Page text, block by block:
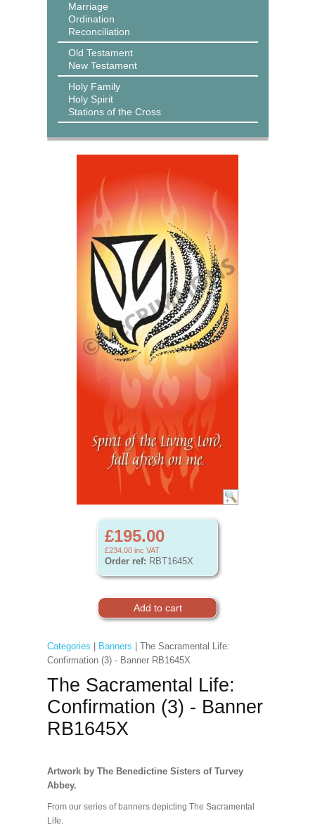
Marriage
Ordination
Reconciliation
Old Testament
New Testament
Holy Family
Holy Spirit
Stations of the Cross
£195.00
£234.00 inc VAT
Order ref: RBT1645X
Categories Banners | The Sacramental Life:
Confirmation (3) - Banner RB1645X
The Sacramental Life:
Confirmation (3) - Banner
RB1645X
Artwork by The Benedictine Sisters of Turvey
Abbey.
From our series of banners depicting The Sacramental
Life.